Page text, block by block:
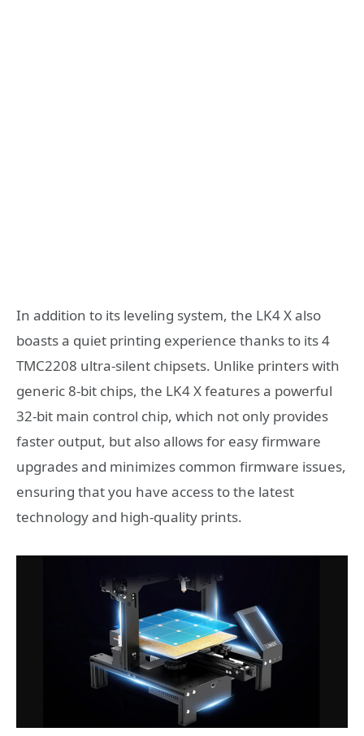
In addition to its leveling system, the LK4 X also
boasts a quiet printing experience thanks to its 4
TMC2208 ultra-silent chipsets. Unlike printers with
generic 8-bit chips, the LK4 X features a powerful
32-bit main control chip, which not only provides
faster output, but also allows for easy firmware
upgrades and minimizes common firmware issues,
ensuring that you have access to the latest
technology and high-quality prints.